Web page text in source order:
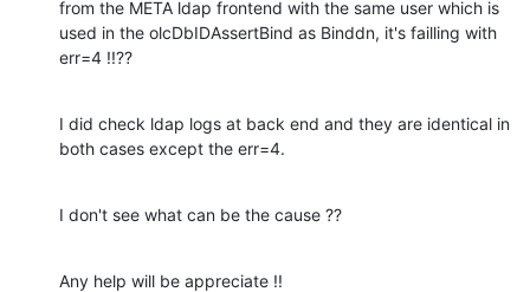
from the META ldap frontend with the same user which is
used in the olcDbIDAssertBind as Binddn, it's failling with
err=4 !!??
I did check ldap logs at back end and they are identical in
both cases except the err=4.
I don't see what can be the cause ??
Any help will be appreciate !!